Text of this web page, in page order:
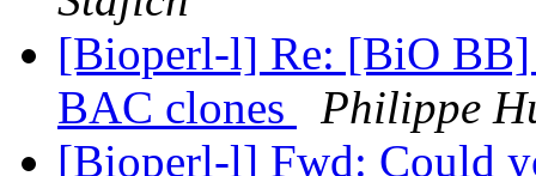
[Bioperl-l] Re: [BiO BB]
BAC clones
Philippe
[Bioperl-l] Fwd: Could